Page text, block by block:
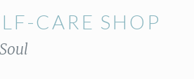
CARE SHOP